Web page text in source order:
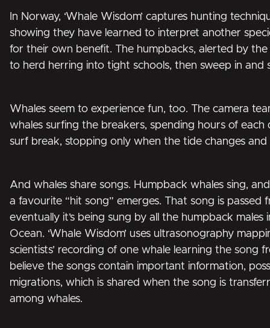
In Norway, ‘Whale Wisdom’ captures hunting
showing they have learned to interpret another
for their own benefit. The humpbacks, alerted by the
to herd herring into tight schools, then sweep in and
Whales seem to experience fun, too. The camera
whales surfing the breakers, spending hours of
surf break, stopping only when the tide changes and
And whales share songs. Humpback whales sing,
a favourite “hit song” emerges. That song is passed
eventually it’s being sung by all the humpback males
Ocean. ‘Whale Wisdom’ uses ultrasonography
scientists’ recording of one whale learning the song
believe the songs contain important information,
migrations, which is shared when the song is
among whales.